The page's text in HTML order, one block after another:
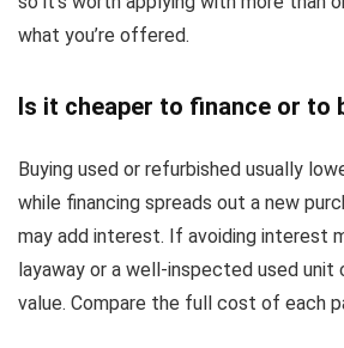
what you’re offered.
Is it cheaper to finance or to
Buying used or refurbished usually
while financing spreads out a new
may add interest. If avoiding interest
layaway or a well-inspected used
value. Compare the full cost of each